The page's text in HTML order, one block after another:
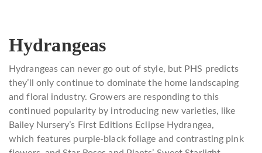
Hydrangeas
Hydrangeas can never go out of style, but PHS predicts
they’ll only continue to dominate the home landscaping
and floral industry. Growers are responding to this
continued popularity by introducing new varieties, like
Bailey Nursery’s First Editions Eclipse Hydrangea,
which features purple-black foliage and contrasting pink